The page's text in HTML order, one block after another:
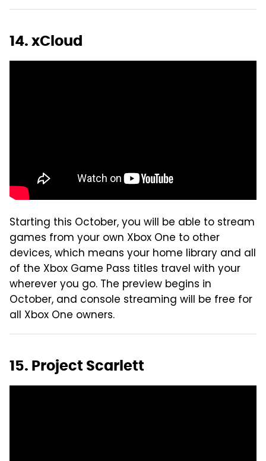
14. xCloud
Starting this October, you will be able to stream
games from your own Xbox One to other
devices, which means your home library and all
of the Xbox Game Pass titles travel with your
wherever you go. The preview begins in
October, and console streaming will be free for
all Xbox One owners.
15. Project Scarlett